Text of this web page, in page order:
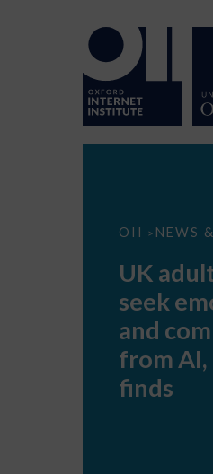
OII > NEWS
UK
seek
support
companionship
AI,
report
UK
seek
and
from
finds